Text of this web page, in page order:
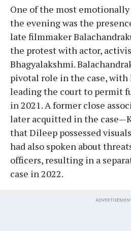
One of the most
the evening was the
late filmmaker
the protest with actor,
Bhagyalakshmi.
pivotal role in the case, with
leading the court to permit
in 2021. A former close
later acquitted in the
that Dileep possessed
had also spoken about
officers, resulting in a
case in 2022.